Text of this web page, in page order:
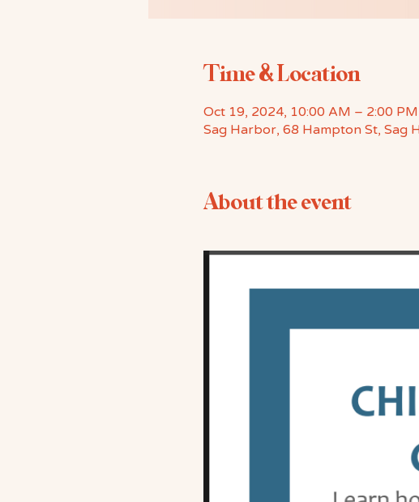
Time & Location
Oct 19, 2024, 10:00 AM – 2:00 PM
Sag Harbor, 68 Hampton St, Sag
About the event